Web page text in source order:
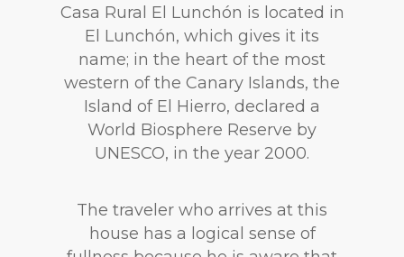
Casa Rural El Lunchón is located in
El Lunchón, which gives it its
name; in the heart of the most
western of the Canary Islands, the
Island of El Hierro, declared a
World Biosphere Reserve by
UNESCO, in the year 2000.
The traveler who arrives at this
house has a logical sense of